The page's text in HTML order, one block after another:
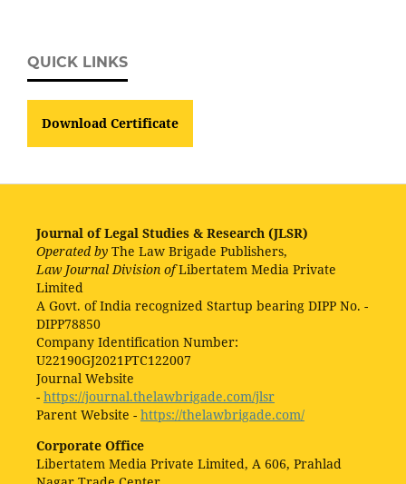
QUICK LINKS
Download Certificate
Journal of Legal Studies & Research (JLSR)
Operated by The Law Brigade Publishers,
Law Journal Division ofLibertatem Media Private
Limited
A Govt. of India recognized Startup bearing DIPP No. -
DIPP78850
Company Identification Number:
U22190GJ2021PTC122007
Journal Website
- https://journal.thelawbrigade.com/jlsr
Parent Website - https://thelawbrigade.com/
Corporate Office
Libertatem Media Private Limited, A 606, Prahlad